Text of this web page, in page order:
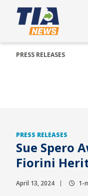
PRESS RELEASES
PRESS RELEASES
Sue Spero
Fiorini
April 13, 2024 1-